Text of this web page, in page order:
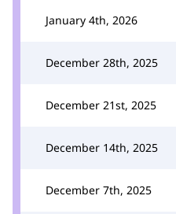
January 4th, 2026
December 28th, 2025
December 21st, 2025
December 14th, 2025
December 7th, 2025